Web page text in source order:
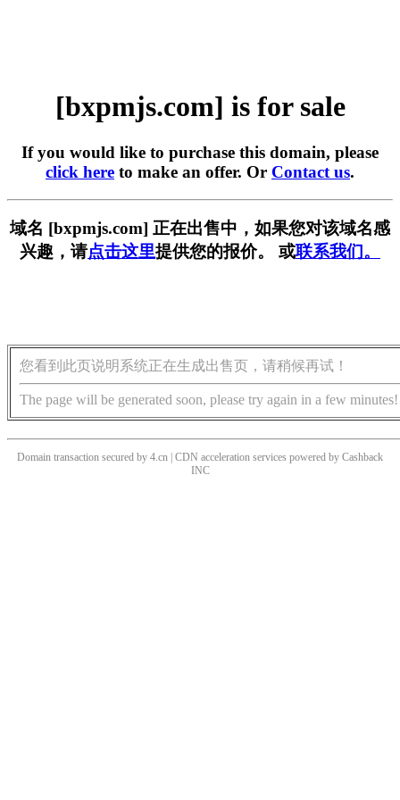
[bxpmjs.com] is for sale
If you would like to purchase this domain, please
click here to make an offer. Or Contact us.
域名 [bxpmjs.com] 正在出售中，如果您对该域名感
兴趣，请点击这里提供您的报价。 或联系我们。
您看到此页说明系统正在生成出售页，请稍候再试！
The page will be generated soon, please try again in a few minutes!
Domain transaction secured by 4.cn | CDN acceleration services powered by Cashback
INC